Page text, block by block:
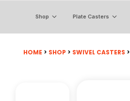
Shop Plate Casters
HOME > SHOP > SWIVEL CASTERS >